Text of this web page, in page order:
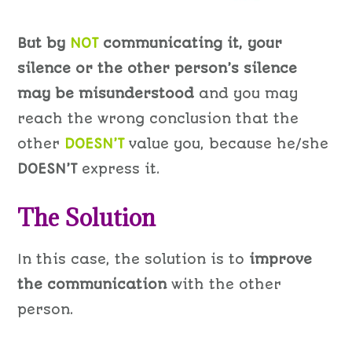
But by NOT communicating it, your
silence or the other person’s silence
may be misunderstood and you may
reach the wrong conclusion that the
other DOESN’T value you, because he/she
DOESN’Texpress it.
The Solution
In this case, the solution is to improve
the communicationwith the other
person.